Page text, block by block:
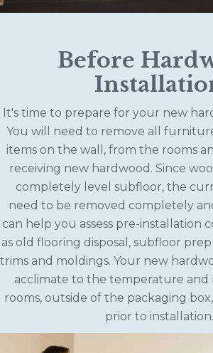
Before
It's time to prepare for your new
You will need to remove all
items on the wall, from the rooms
receiving new hardwood. Since
completely level subfloor, the
need to be removed completely
can help you assess pre-installation
as old flooring disposal, subfloor
trims and moldings. Your new
acclimate to the temperature and
rooms, outside of the packaging
prior to installation.